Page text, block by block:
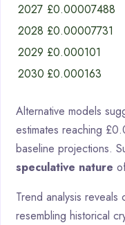
2027 £0.00007488
2028 £0.00007731
2029 £0.000101
2030 £0.000163
Alternative models
estimates reaching
baseline projections.
speculative nature
Trend analysis
resembling historical